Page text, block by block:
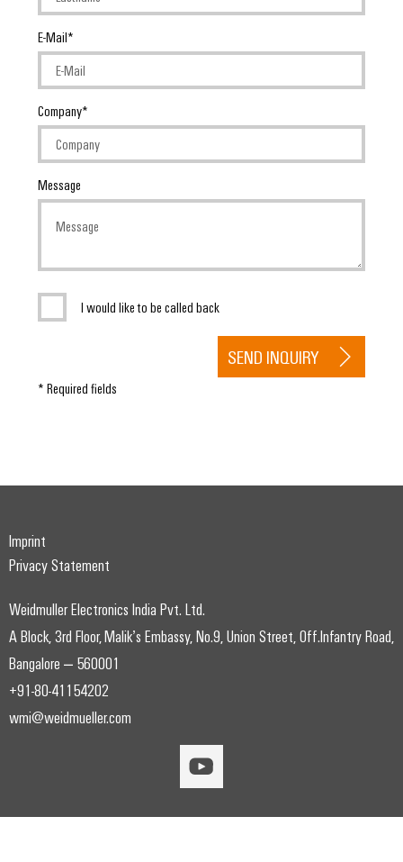
E-Mail
Company
Message
I would like to be called back
* Required fields
SEND INQUIRY
Imprint
Privacy Statement
Weidmuller Electronics India Pvt. Ltd.
A Block, 3rd Floor, Malik’s Embassy, No.9, Union Street, Off.Infantry Road,
Bangalore – 560001
+91-80-41154202
wmi@weidmueller.com